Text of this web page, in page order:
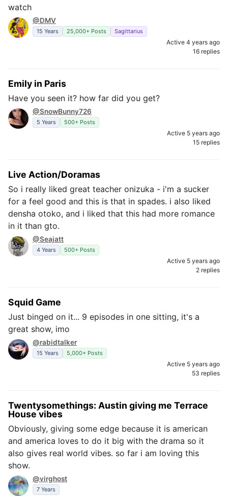
watch
@DMV
15 Years 25,000+ Posts Sagittarius
Active 4 years ago
16 replies
Emily in Paris
Have you seen it? how far did you get?
@SnowBunny726
5 Years 500+ Posts
Active 5 years ago
15 replies
Live Action/Doramas
So i really liked great teacher onizuka - i'm a sucker
for a feel good and this is that in spades. i also liked
densha otoko, and i liked that this had more romance
in it than gto.
@Seajatt
4 Years 500+ Posts
Active 5 years ago
2 replies
Squid Game
Just binged on it... 9 episodes in one sitting, it's a
great show, imo
@rabidtalker
15 Years 5,000+ Posts
Active 5 years ago
53 replies
Twentysomethings: Austin giving me Terrace
House vibes
Obviously, giving some edge because it is american
and america loves to do it big with the drama so it
also gives real world vibes. so far i am loving this
show.
@virghost
7 Years